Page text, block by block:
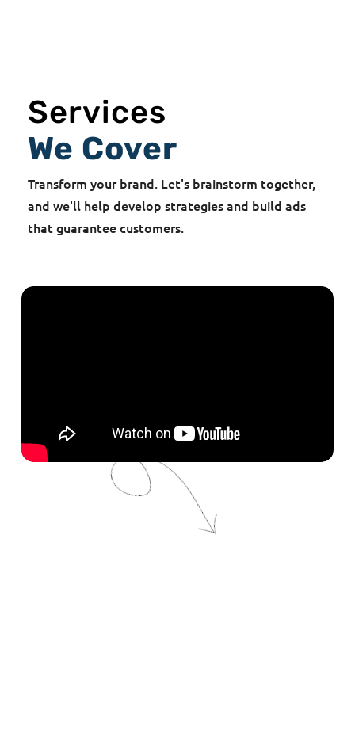
Services
We Cover
Transform your brand. Let's brainstorm together,
and we'll help develop strategies and build ads
that guarantee customers.